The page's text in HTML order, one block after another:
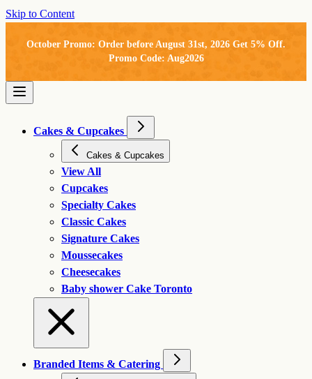
Skip to Content
October Promo: Order before August 31st, 2026 Get 5% Off.
Promo Code: Aug2026
Cakes & Cupcakes
Cakes & Cupcakes
View All
Cupcakes
Specialty Cakes
Classic Cakes
Signature Cakes
Moussecakes
Cheesecakes
Baby shower Cake Toronto
Branded Items & Catering